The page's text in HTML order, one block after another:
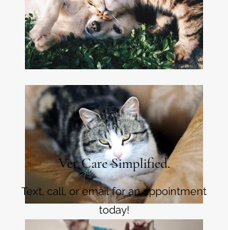
Submit
Vet Care Simplified.
Text, call, or email for an appointment
today!